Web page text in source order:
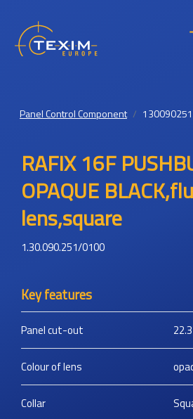
Panel Control Component
RAFIX 16F
OPAQUE
lens,square
1.30.090.251/0100
Key features
Panel cut-out 22.3
Colour of lens
Collar